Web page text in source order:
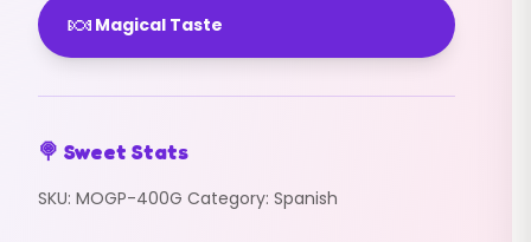
🍬 Magical Taste
🍭 Sweet Stats
SKU: MOGP-400G Category: Spanish